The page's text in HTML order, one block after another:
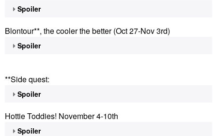
Spoiler
Blontour**, the cooler the better (Oct 27-Nov 3rd)
Spoiler
**Side quest:
Spoiler
Hottie Toddies! November 4-10th
Spoiler